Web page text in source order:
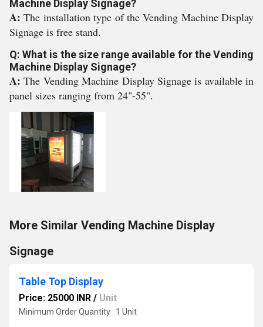
Machine Display Signage?
A:The installation type of the Vending Machine Display
Signage is free stand.
Q: What is the size range available for the Vending
Machine Display Signage?
A:The Vending Machine Display Signage is available in
panel sizes ranging from 24"-55".
More Similar Vending Machine Display
Signage
Table Top Display
Price: 25000 INR / Unit
Minimum Order Quantity : 1 Unit